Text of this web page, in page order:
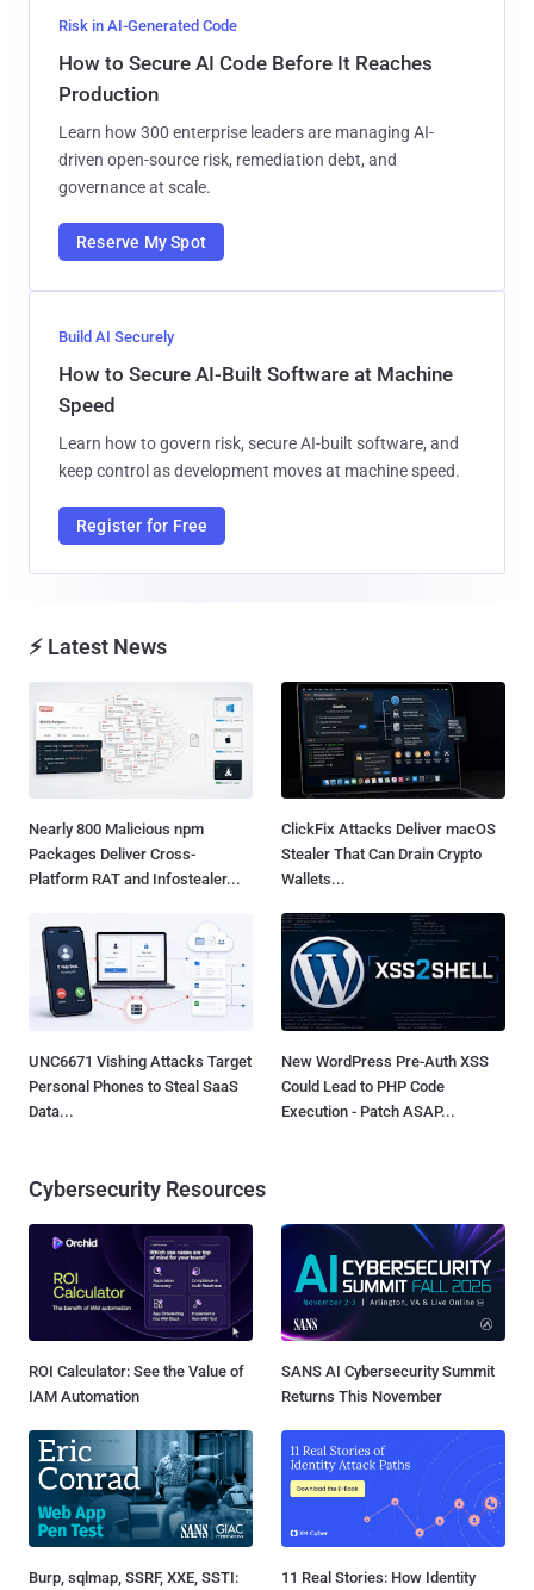
Risk in AI-Generated Code
How to Secure AI Code Before It Reaches
Production
Learn how 300 enterprise leaders are managing AI-
driven open-source risk, remediation debt, and
governance at scale.
Reserve My Spot
Build AI Securely
How to Secure AI-Built Software at Machine
Speed
Learn how to govern risk, secure AI-built software, and
keep control as development moves at machine speed.
Register for Free
⚡ Latest News
Nearly 800 Malicious npm
Packages Deliver Cross-
Platform RAT and Infostealer...
ClickFix Attacks Deliver macOS
Stealer That Can Drain Crypto
Wallets...
UNC6671 Vishing Attacks Target
Personal Phones to Steal SaaS
Data...
New WordPress Pre-Auth XSS
Could Lead to PHP Code
Execution - Patch ASAP...
Cybersecurity Resources
ROI Calculator: See the Value of
IAM Automation
SANS AI Cybersecurity Summit
Returns This November
Burp, sqlmap, SSRF, XXE, SSTI:
11 Real Stories: How Identity